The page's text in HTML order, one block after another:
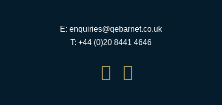
E: enquiries@qebarnet.co.uk
T: +44 (0)20 8441 4646
 